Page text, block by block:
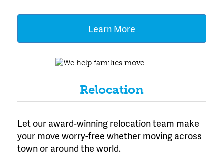
Learn More
Relocation
Let our award-winning relocation team make
your move worry-free whether moving across
town or around the world.